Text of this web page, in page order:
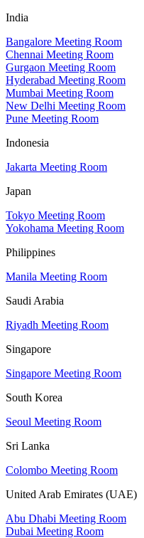
India
Bangalore Meeting Room
Chennai Meeting Room
Gurgaon Meeting Room
Hyderabad Meeting Room
Mumbai Meeting Room
New Delhi Meeting Room
Pune Meeting Room
Indonesia
Jakarta Meeting Room
Japan
Tokyo Meeting Room
Yokohama Meeting Room
Philippines
Manila Meeting Room
Saudi Arabia
Riyadh Meeting Room
Singapore
Singapore Meeting Room
South Korea
Seoul Meeting Room
Sri Lanka
Colombo Meeting Room
United Arab Emirates (UAE)
Abu Dhabi Meeting Room
Dubai Meeting Room